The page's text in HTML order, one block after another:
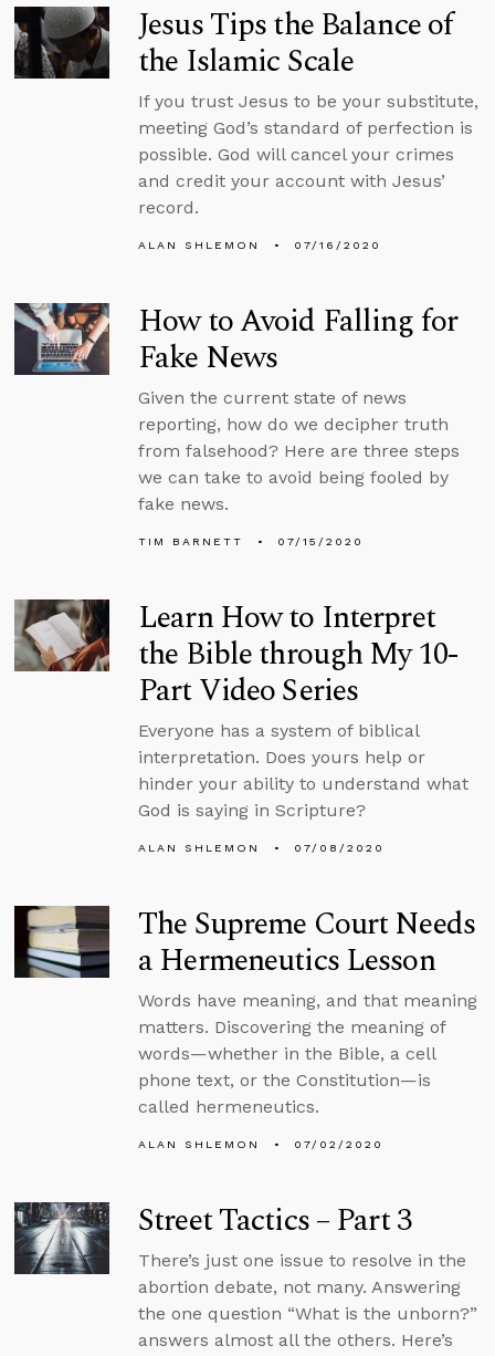
Jesus Tips the Balance of
the Islamic Scale
If you trust Jesus to be your substitute,
meeting God’s standard of perfection is
possible. God will cancel your crimes
and credit your account with Jesus’
record.
ALAN SHLEMON 07/16/2020
How to Avoid Falling for
Fake News
Given the current state of news
reporting, how do we decipher truth
from falsehood? Here are three steps
we can take to avoid being fooled by
fake news.
TIM BARNETT 07/15/2020
Learn How to Interpret
the Bible through My 10-
Part Video Series
Everyone has a system of biblical
interpretation. Does yours help or
hinder your ability to understand what
God is saying in Scripture?
ALAN SHLEMON 07/08/2020
The Supreme Court Needs
a Hermeneutics Lesson
Words have meaning, and that meaning
matters. Discovering the meaning of
words—whether in the Bible, a cell
phone text, or the Constitution—is
called hermeneutics.
ALAN SHLEMON 07/02/2020
Street Tactics – Part 3
There’s just one issue to resolve in the
abortion debate, not many. Answering
the one question “What is the unborn?”
answers almost all the others. Here’s